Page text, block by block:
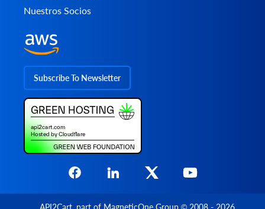
Nuestros Socios
Subscribe To Newsletter